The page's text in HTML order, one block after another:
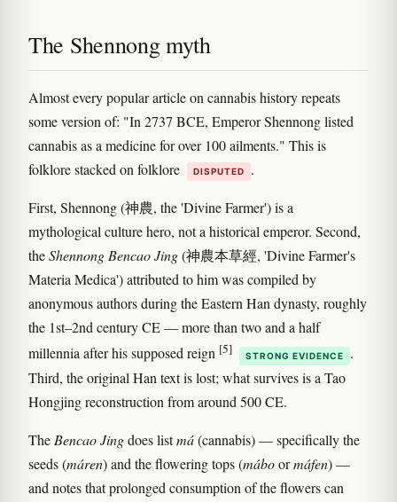
The Shennong myth
Almost every popular article on cannabis history repeats
some version of: "In 2737 BCE, Emperor Shennong listed
cannabis as a medicine for over 100 ailments." This is
folklore stacked on folklore
DISPUTED .
First, Shennong (神農, the 'Divine Farmer') is a
mythological culture hero, not a historical emperor. Second,
theShennong Bencao Jing(神農本草經, 'Divine Farmer's
Materia Medica') attributed to him was compiled by
anonymous authors during the Eastern Han dynasty, roughly
the 1st–2nd century CE — more than two and a half
millennia after his supposed reign [5] STRONG EVIDENCE
.
Third, the original Han text is lost; what survives is a Tao
Hongjing reconstruction from around 500 CE.
The Bencao Jingdoes listmá(cannabis) — specifically the
seeds (máren) and the flowering tops (máboormáfen) —
and notes that prolonged consumption of the flowers can